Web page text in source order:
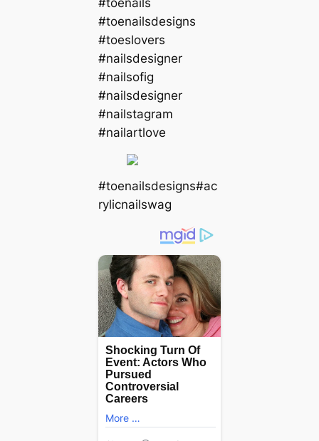
#toenailsdesigns
#toeslovers
#nailsdesigner
#nailsofig
#nailsdesigner
#nailstagram
#nailartlove
#toenailsdesigns#ac
rylicnailswag